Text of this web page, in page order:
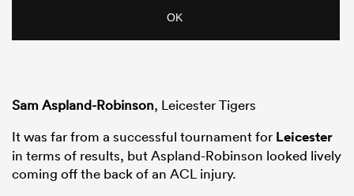
Sam Aspland-Robinson, Leicester Tigers
It was far from a successful tournament for Leicester
in terms of results, but Aspland-Robinson looked lively
coming off the back of an ACL injury.